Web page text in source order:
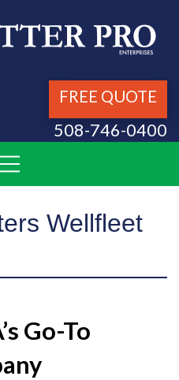
FREE QUOTE
508-746-0400
Wellfleet
Go-To